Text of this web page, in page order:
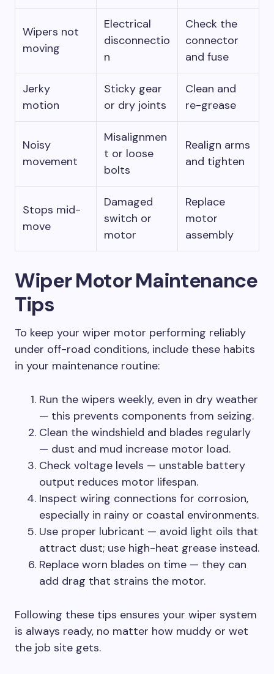
Wipers not
moving
Electrical
disconnectio
n
Check the
connector
and fuse
Jerky
motion
Sticky gear
or dry joints
Clean and
re-grease
Noisy
movement
Misalignmen
t or loose
bolts
Realign arms
and tighten
Stops mid-
move
Damaged
switch or
motor
Replace
motor
assembly
Wiper Motor Maintenance
Tips
To keep your wiper motor performing reliably
under off-road conditions, include these habits
in your maintenance routine:
Run the wipers weekly, even in dry weather
— this prevents components from seizing.
Clean the windshield and blades regularly
— dust and mud increase motor load.
Check voltage levels — unstable battery
output reduces motor lifespan.
Inspect wiring connections for corrosion,
especially in rainy or coastal environments.
Use proper lubricant — avoid light oils that
attract dust; use high-heat grease instead.
Replace worn blades on time — they can
add drag that strains the motor.
Following these tips ensures your wiper system
is always ready, no matter how muddy or wet
the job site gets.